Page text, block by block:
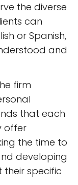
the diverse
can
or Spanish,
and
firm
that each
offer
the time to
developing
specific